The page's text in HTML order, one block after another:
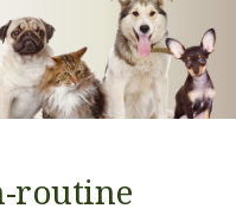
routine